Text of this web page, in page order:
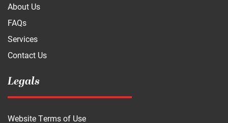
About Us
FAQs
Services
Contact Us
Legals
Website Terms of Use